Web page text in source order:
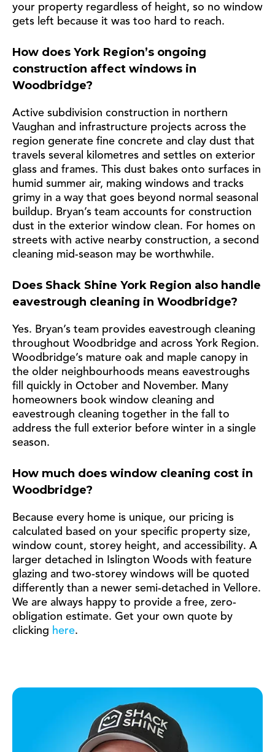
your property regardless of height, so no window
gets left because it was too hard to reach.
How does York Region’s ongoing
construction affect windows in
Woodbridge?
Active subdivision construction in northern
Vaughan and infrastructure projects across the
region generate fine concrete and clay dust that
travels several kilometres and settles on exterior
glass and frames. This dust bakes onto surfaces in
humid summer air, making windows and tracks
grimy in a way that goes beyond normal seasonal
buildup. Bryan’s team accounts for construction
dust in the exterior window clean. For homes on
streets with active nearby construction, a second
cleaning mid-season may be worthwhile.
Does Shack Shine York Region also handle
eavestrough cleaning in Woodbridge?
Yes. Bryan’s team provides eavestrough cleaning
throughout Woodbridge and across York Region.
Woodbridge’s mature oak and maple canopy in
the older neighbourhoods means eavestroughs
fill quickly in October and November. Many
homeowners book window cleaning and
eavestrough cleaning together in the fall to
address the full exterior before winter in a single
season.
How much does window cleaning cost in
Woodbridge?
Because every home is unique, our pricing is
calculated based on your specific property size,
window count, storey height, and accessibility. A
larger detached in Islington Woods with feature
glazing and two-storey windows will be quoted
differently than a newer semi-detached in Vellore.
We are always happy to provide a free, zero-
obligation estimate. Get your own quote by
clicking here.